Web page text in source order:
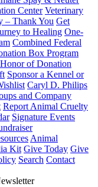
Center Veterinary
– Thank You Get
to Healing One-
Combined Federal
Box Program
of Donation
Sponsor a Kennel or
Caryl D. Philips
and Company
Report Animal Cruelty
Signature Events
Animal
Kit Give Today Give
Search Contact